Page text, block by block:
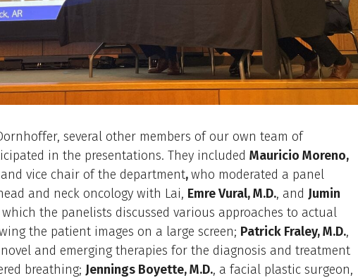
several other members of our own team of
in the presentations. They included Mauricio Moreno,
vice chair of the department,who moderated a panel
and neck oncology with Lai, Emre Vural, M.D., and Jumin
the panelists discussed various approaches to actual
the patient images on a large screen; Patrick Fraley, M.D.,
and emerging therapies for the diagnosis and treatment
breathing; Jennings Boyette, M.D., a facial plastic surgeon,